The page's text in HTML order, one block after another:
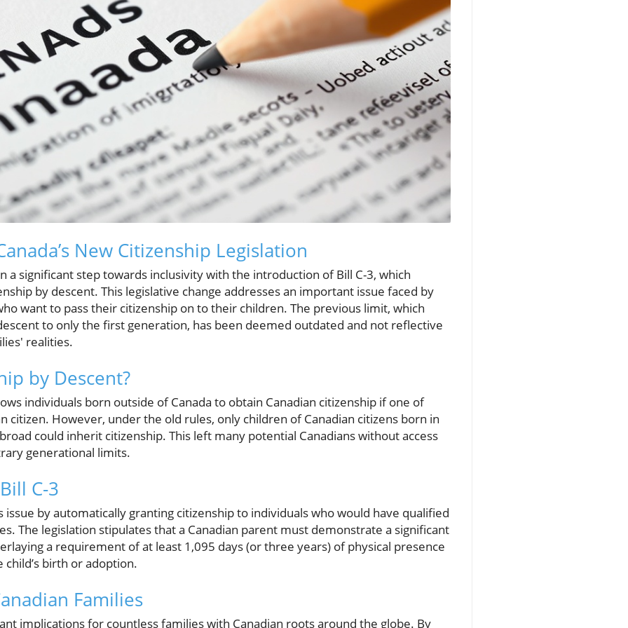
New Citizenship Legislation
a significant step towards inclusivity with the introduction of Bill C-3, which
by descent. This legislative change addresses an important issue faced by
want to pass their citizenship on to their children. The previous limit, which
to only the first generation, has been deemed outdated and not reflective
realities.
by Descent?
individuals born outside of Canada to obtain Canadian citizenship if one of
citizen. However, under the old rules, only children of Canadian citizens born in
could inherit citizenship. This left many potential Canadians without access
generational limits.
C-3
issue by automatically granting citizenship to individuals who would have qualified
The legislation stipulates that a Canadian parent must demonstrate a significant
a requirement of at least 1,095 days (or three years) of physical presence
birth or adoption.
Families
implications for countless families with Canadian roots around the globe. By